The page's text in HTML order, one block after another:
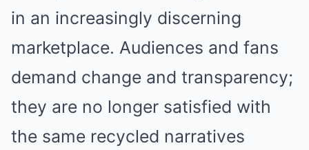
in an increasingly discerning
marketplace. Audiences and fans
demand change and transparency;
they are no longer satisfied with
the same recycled narratives